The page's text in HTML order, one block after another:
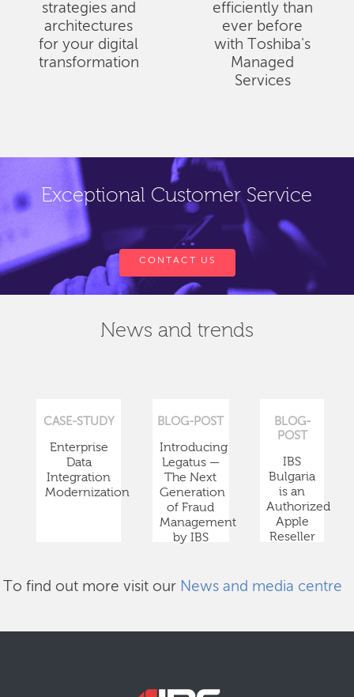
strategies and
architectures
for your digital
transformation
efficiently than
ever before
with Toshiba's
Managed
Services
Exceptional Customer Service
CONTACT US
News and trends
CASE-STUDY
Enterprise
Data
Integration
Modernization
BLOG-POST
Introducing
Legatus —
The Next
Generation
of Fraud
Management
by IBS
BLOG-
POST
IBS
Bulgaria
is an
Authorized
Apple
Reseller
To find out more visit our News and media centre